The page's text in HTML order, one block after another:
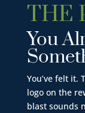
THE
You
You’ve felt it.
logo on the
blast sounds